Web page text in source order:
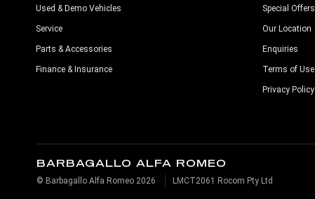
Used & Demo Vehicles
Service
Parts & Accessories
Finance & Insurance
Special Offers
Our Location
Enquiries
Terms of Use
Privacy Policy
BARBAGALLO ALFA ROMEO
© Barbagallo Alfa Romeo 2026 LMCT2061 Rocom Pty Ltd